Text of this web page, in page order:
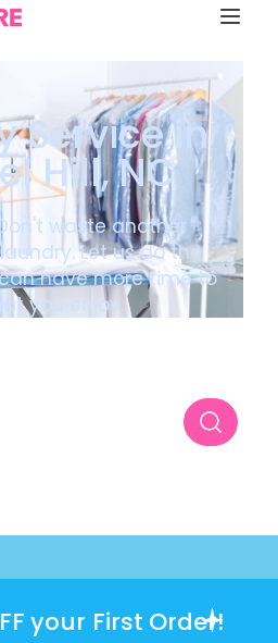
Service in
Hill, NC
waste another
Let us do the
have more time to
you enjoy.
your First Order!